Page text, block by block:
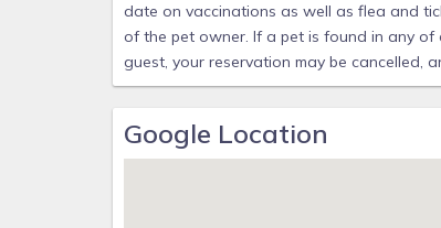
date on vaccinations as well as flea and
of the pet owner. If a pet is found in any
guest, your reservation may be cancelled,
Google Location